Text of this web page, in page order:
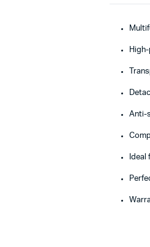
Anti-
Ideal